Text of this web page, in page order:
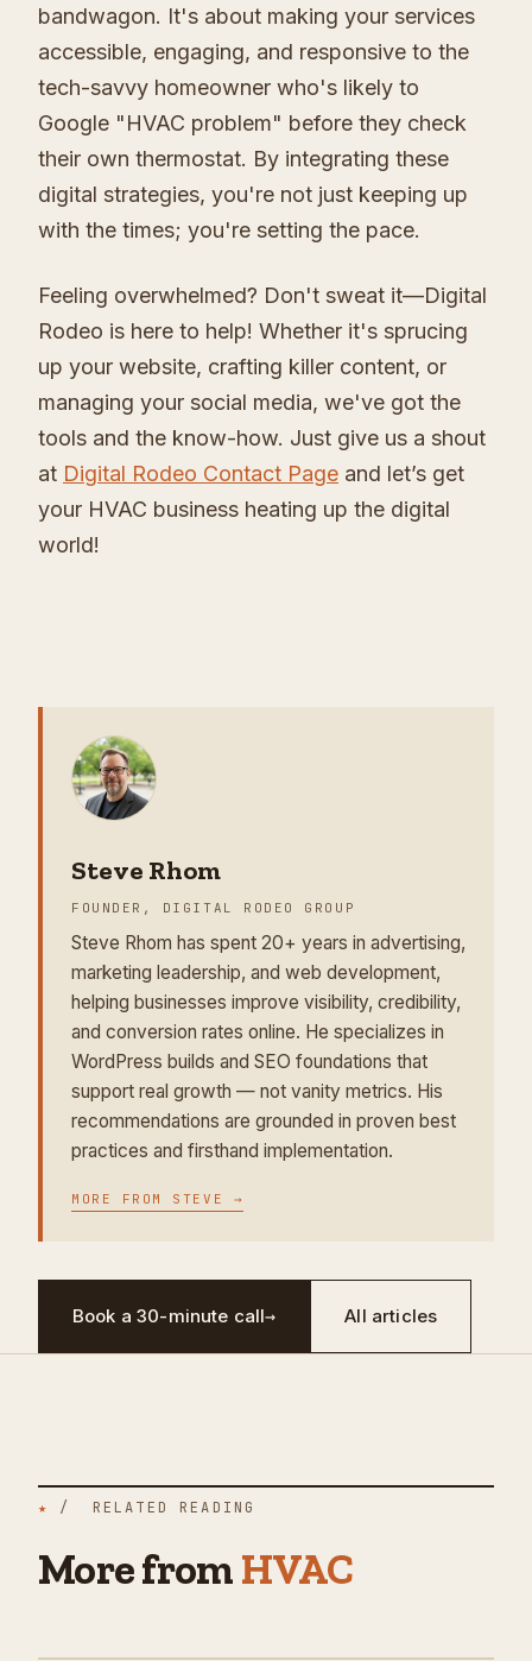
bandwagon. It's about making your services
accessible, engaging, and responsive to the
tech-savvy homeowner who's likely to
Google "HVAC problem" before they check
their own thermostat. By integrating these
digital strategies, you're not just keeping up
with the times; you're setting the pace.
Feeling overwhelmed? Don't sweat it—Digital
Rodeo is here to help! Whether it's sprucing
up your website, crafting killer content, or
managing your social media, we've got the
tools and the know-how. Just give us a shout
at Digital Rodeo Contact Page and let’s get
your HVAC business heating up the digital
world!
Steve Rhom
FOUNDER, DIGITAL RODEO GROUP
Steve Rhom has spent 20+ years in advertising,
marketing leadership, and web development,
helping businesses improve visibility, credibility,
and conversion rates online. He specializes in
WordPress builds and SEO foundations that
support real growth — not vanity metrics. His
recommendations are grounded in proven best
practices and firsthand implementation.
MORE FROM STEVE →
Book a 30-minute call→ All articles
★ / RELATED READING
More fromHVAC